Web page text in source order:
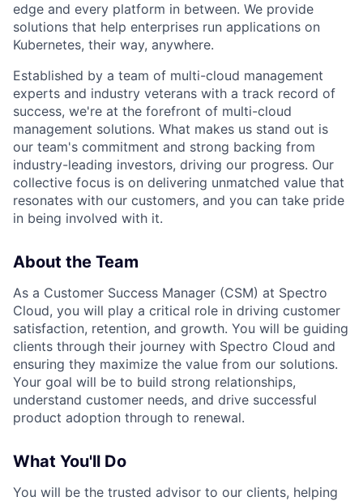
edge and every platform in between. We provide
solutions that help enterprises run applications on
Kubernetes, their way, anywhere.
Established by a team of multi-cloud management
experts and industry veterans with a track record of
success, we're at the forefront of multi-cloud
management solutions. What makes us stand out is
our team's commitment and strong backing from
industry-leading investors, driving our progress. Our
collective focus is on delivering unmatched value that
resonates with our customers, and you can take pride
in being involved with it.
About the Team
As a Customer Success Manager (CSM) at Spectro
Cloud, you will play a critical role in driving customer
satisfaction, retention, and growth. You will be guiding
clients through their journey with Spectro Cloud and
ensuring they maximize the value from our solutions.
Your goal will be to build strong relationships,
understand customer needs, and drive successful
product adoption through to renewal.
What You'll Do
You will be the trusted advisor to our clients, helping